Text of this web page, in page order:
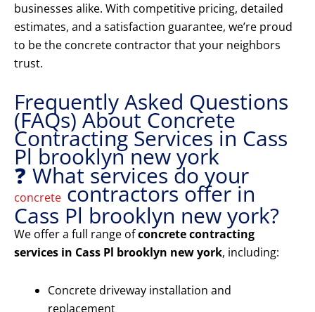
businesses alike. With competitive pricing, detailed
estimates, and a satisfaction guarantee, we’re proud
to be the concrete contractor that your neighbors
trust.
Frequently Asked Questions
(FAQs) About Concrete
Contracting Services in Cass
Pl brooklyn new york
❓ What services do your
concrete contractors offer in
Cass Pl brooklyn new york?
We offer a full range ofconcrete contracting
services in Cass Pl brooklyn new york, including:
Concrete driveway installation and
replacement